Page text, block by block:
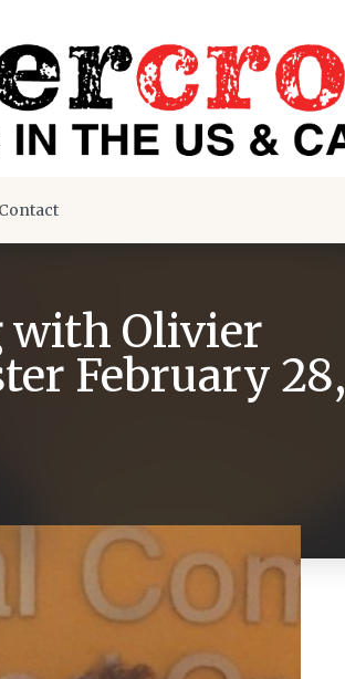
Contact
with Olivier
February 28,